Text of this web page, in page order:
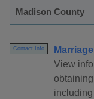
Madison County
Contact Info
View